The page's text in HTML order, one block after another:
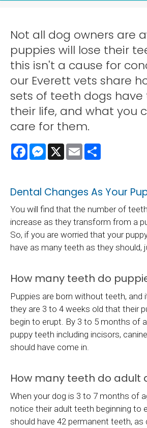
Not all dog owners are
puppies will lose their
this isn't a cause for
our Everett vets share
sets of teeth dogs
their life, and what you
care for them.
FacebookMessenger
X Email
Dental Changes As Your
You will find that the number of
increase as they transform from a
So, if you are worried that your
have as many teeth as they should,
How many teeth do
Puppies are born without teeth, and
they are 3 to 4 weeks old that their
begin to erupt. By 3 to 5 months of
puppy teeth including incisors,
should have come in.
How many teeth do adult
When your dog is 3 to 7 months of
notice their adult teeth beginning to
should have 42 permanent teeth, as